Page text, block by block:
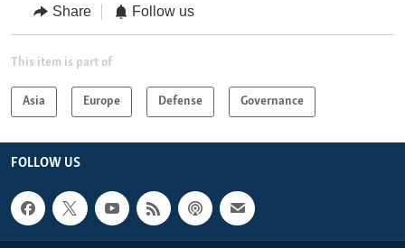
Share Follow us
This item is part of
Asia Europe Defense Governance
FOLLOW US